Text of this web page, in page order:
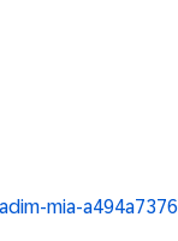
mia-a494a7376